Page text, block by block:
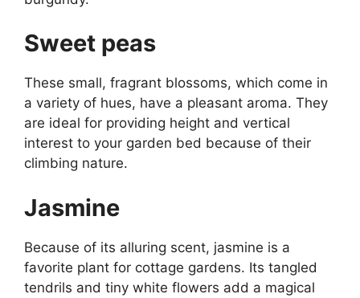
Sweet peas
These small, fragrant blossoms, which come in
a variety of hues, have a pleasant aroma. They
are ideal for providing height and vertical
interest to your garden bed because of their
climbing nature.
Jasmine
Because of its alluring scent, jasmine is a
favorite plant for cottage gardens. Its tangled
tendrils and tiny white flowers add a magical